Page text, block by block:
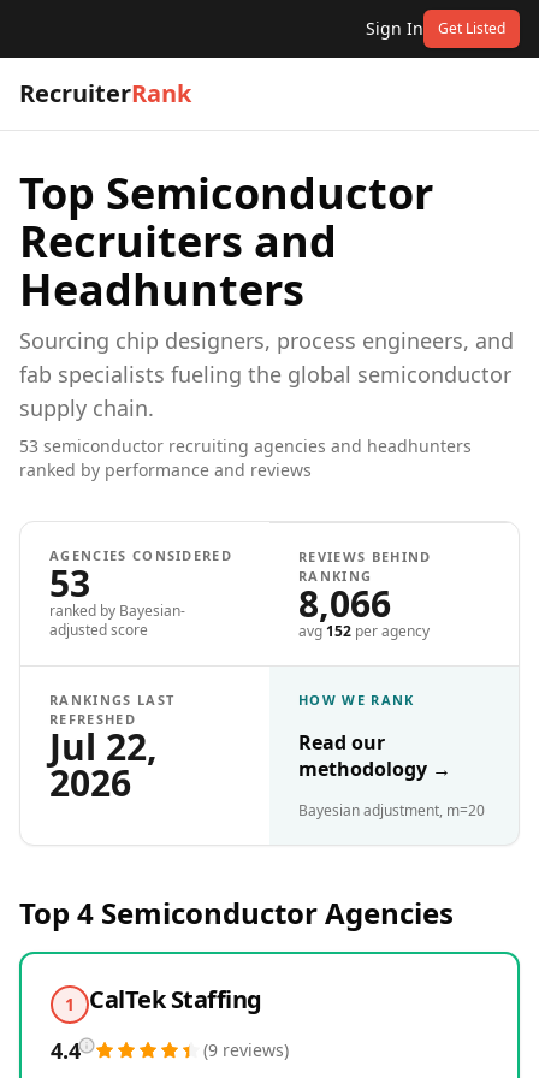
Sign In Get Listed
RecruiterRank
Top Semiconductor
Recruiters and
Headhunters
Sourcing chip designers, process engineers, and
fab specialists fueling the global semiconductor
supply chain.
53 semiconductor recruiting agencies and headhunters
ranked by performance and reviews
AGENCIES CONSIDERED
53
ranked by Bayesian-
adjusted score
REVIEWS BEHIND
RANKING
8,066
avg 152 per agency
RANKINGS LAST
REFRESHED
Jul 22,
2026
HOW WE RANK
Read our
methodology →
Bayesian adjustment, m=20
Top 4 SemiconductorAgencies
1 CalTek Staffing
4.4 (9 reviews)